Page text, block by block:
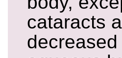
cataracts